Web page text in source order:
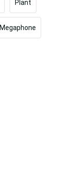
Plant
Megaphone